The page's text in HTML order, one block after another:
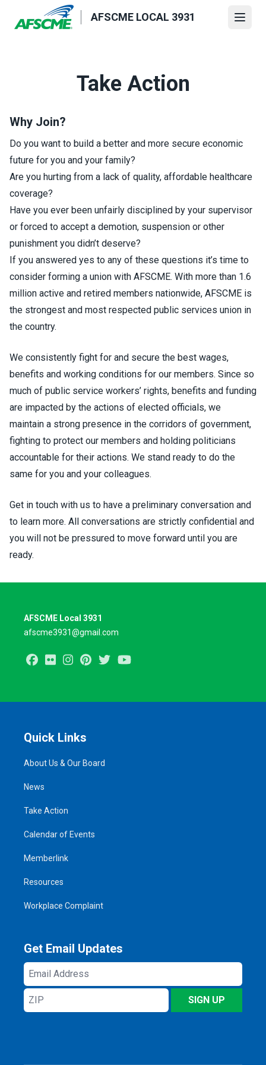
AFSCME LOCAL 3931
Take Action
Why Join?
Do you want to build a better and more secure economic
future for you and your family?
Are you hurting from a lack of quality, affordable healthcare
coverage?
Have you ever been unfairly disciplined by your supervisor
or forced to accept a demotion, suspension or other
punishment you didn’t deserve?
If you answered yes to any of these questions it’s time to
consider forming a union with AFSCME. With more than 1.6
million active and retired members nationwide, AFSCME is
the strongest and most respected public services union in
the country.
We consistently fight for and secure the best wages,
benefits and working conditions for our members. Since so
much of public service workers’ rights, benefits and funding
are impacted by the actions of elected officials, we
maintain a strong presence in the corridors of government,
fighting to protect our members and holding politicians
accountable for their actions. We stand ready to do the
same for you and your colleagues.
Get in touch with us to have a preliminary conversation and
to learn more. All conversations are strictly confidential and
you will not be pressured to move forward until you are
ready.
AFSCME Local 3931
afscme3931@gmail.com
Facebook
Flickr InstagramPinterest
Twitter
Quick Links
About Us & Our Board
News
Take Action
Calendar of Events
Memberlink
Resources
Workplace Complaint
Get Email Updates
Email
Address
ZIP
SIGN UP